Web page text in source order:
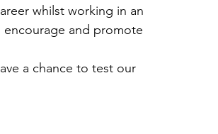
whilst working in an
and promote
a chance to test our